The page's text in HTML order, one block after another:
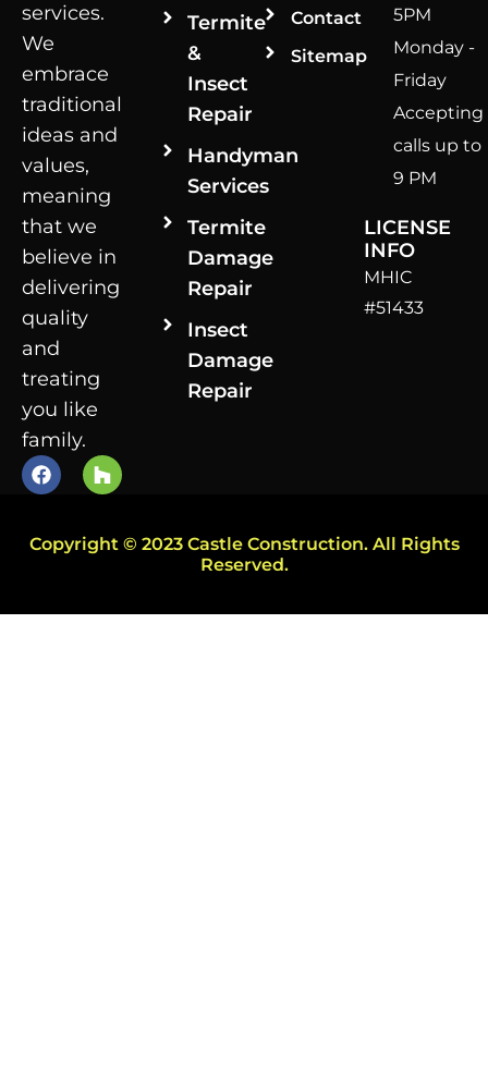
services.
We
embrace
traditional
ideas and
values,
meaning
that we
believe in
delivering
quality
and
treating
you like
family.
Termite
&
Insect
Repair
Handyman
Services
Termite
Damage
Repair
Insect
Damage
Repair
Contact
Sitemap
5PM
Monday -
Friday
Accepting
calls up to
9 PM
LICENSE
INFO
MHIC
#51433
Copyright © 2023 Castle Construction. All Rights
Reserved.